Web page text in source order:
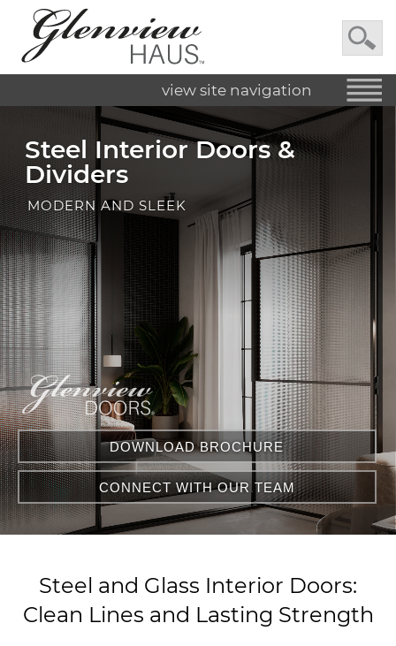
view site navigation
MODERN AND SLEEK
Steel Interior Doors &
Dividers
DOWNLOAD BROCHURE
CONNECT WITH OUR TEAM
Steel and Glass Interior Doors:
Clean Lines and Lasting Strength